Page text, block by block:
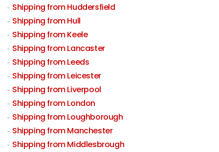
Shipping from Huddersfield
Shipping from Hull
Shipping from Keele
Shipping from Lancaster
Shipping from Leeds
Shipping from Leicester
Shipping from Liverpool
Shipping from London
Shipping from Loughborough
Shipping from Manchester
Shipping from Middlesbrough